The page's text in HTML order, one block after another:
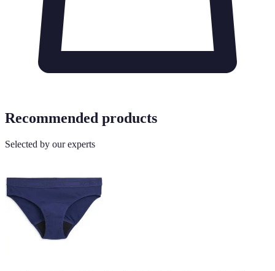
Recommended products
Selected by our experts